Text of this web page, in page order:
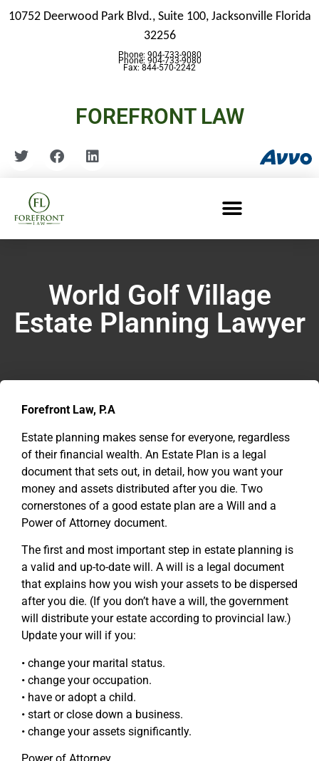
10752 Deerwood Park Blvd., Suite 100, Jacksonville Florida
32256
Phone: 904-733-9080
Fax: 844-570-2242
Phone: 904-733-9080
FOREFRONT LAW
World Golf Village
Estate Planning Lawyer
Forefront Law, P.A
Estate planning makes sense for everyone, regardless
of their financial wealth. An Estate Plan is a legal
document that sets out, in detail, how you want your
money and assets distributed after you die. Two
cornerstones of a good estate plan are a Will and a
Power of Attorney document.
The first and most important step in estate planning is
a valid and up-to-date will. A will is a legal document
that explains how you wish your assets to be dispersed
after you die. (If you don’t have a will, the government
will distribute your estate according to provincial law.)
Update your will if you:
• change your marital status.
• change your occupation.
• have or adopt a child.
• start or close down a business.
• change your assets significantly.